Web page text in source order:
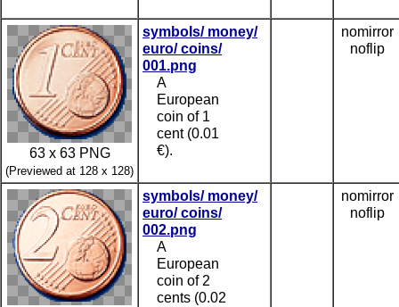
63 x 63 PNG
(Previewed at 128 x 128)
symbols/ money/
euro/ coins/
001.png
A
European
coin of 1
cent (0.01
€).
nomirror
noflip
symbols/ money/
euro/ coins/
002.png
A
European
coin of 2
cents (0.02
nomirror
noflip